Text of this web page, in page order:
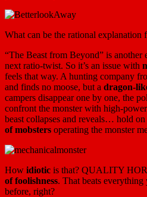
What can be the rational
“The Beast from Beyond” is another
next ratio-twist. So it’s an issue with
feels that way. A hunting company
and finds no moose, but a dragon-
campers disappear one by one, the
confront the monster with high-
beast collapses and reveals… hold
of mobsters operating the monster
How idiotic is that? QUALITY
of foolishness. That beats everything
before, right?